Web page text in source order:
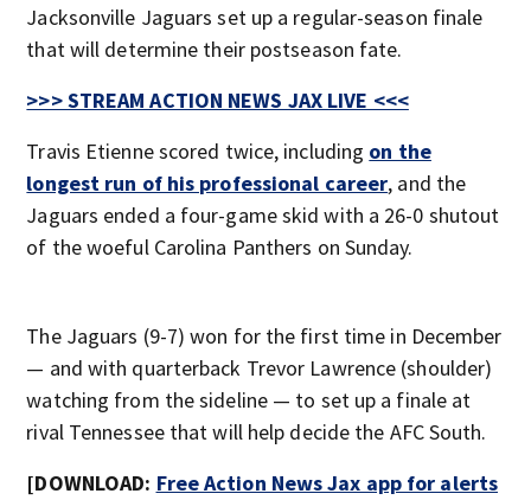
Jacksonville Jaguars set up a regular-season finale
that will determine their postseason fate.
>>> STREAM ACTION NEWS JAX LIVE <<<
Travis Etienne scored twice, including on the
longest run of his professional career, and the
Jaguars ended a four-game skid with a 26-0 shutout
of the woeful Carolina Panthers on Sunday.
The Jaguars (9-7) won for the first time in December
— and with quarterback Trevor Lawrence (shoulder)
watching from the sideline — to set up a finale at
rival Tennessee that will help decide the AFC South.
[DOWNLOAD: Free Action News Jax app for alerts